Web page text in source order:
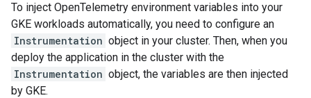
To inject OpenTelemetry environment variables into your
GKE workloads automatically, you need to configure an
Instrumentation object in your cluster. Then, when you
deploy the application in the cluster with the
Instrumentation object, the variables are then injected
by GKE.